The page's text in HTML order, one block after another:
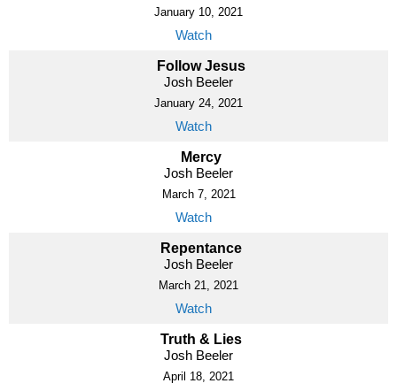
January 10, 2021
Watch
Follow Jesus
Josh Beeler
January 24, 2021
Watch
Mercy
Josh Beeler
March 7, 2021
Watch
Repentance
Josh Beeler
March 21, 2021
Watch
Truth & Lies
Josh Beeler
April 18, 2021